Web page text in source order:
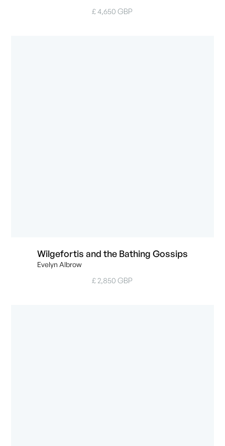
£ 4,650 GBP
Wilgefortis and the Bathing Gossips
Evelyn Albrow
£ 2,850 GBP